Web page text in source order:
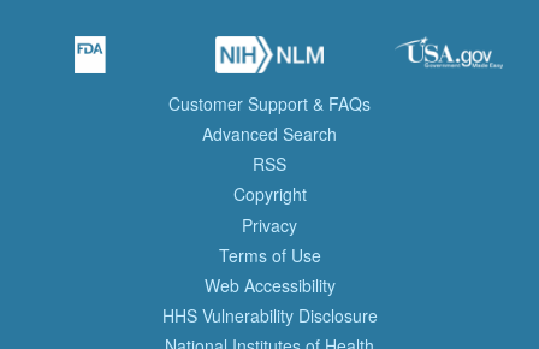
Customer Support & FAQs
Advanced Search
RSS
Copyright
Privacy
Terms of Use
Web Accessibility
HHS Vulnerability Disclosure